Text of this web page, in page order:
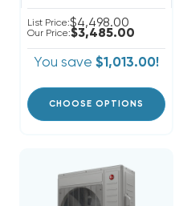
List Price:$4,498.00
Our Price:$3,485.00
You save $1,013.00!
CHOOSE OPTIONS